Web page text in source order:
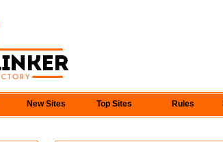
New Sites Top Sites Rules